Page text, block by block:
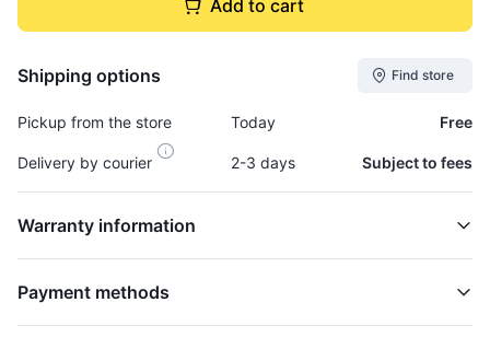
Add to cart
Shipping options Find store
Pickup from the store Today Free
Delivery by courier 2-3 days Subject to fees
Warranty information
Payment methods